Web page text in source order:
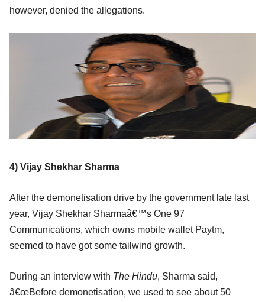
however, denied the allegations.
4) Vijay Shekhar Sharma
After the demonetisation drive by the government late last
year, Vijay Shekhar Sharmaâ€™s One 97
Communications, which owns mobile wallet Paytm,
seemed to have got some tailwind growth.
During an interview with The Hindu, Sharma said,
â€œBefore demonetisation, we used to see about 50